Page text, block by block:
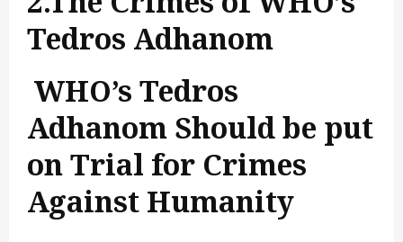
Tedros Adhanom
WHO’s Tedros
Adhanom Should be put
on Trial for Crimes
Against Humanity